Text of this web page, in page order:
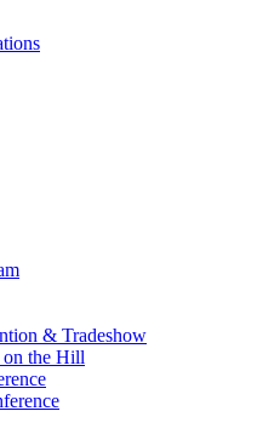
& Tradeshow
the Hill